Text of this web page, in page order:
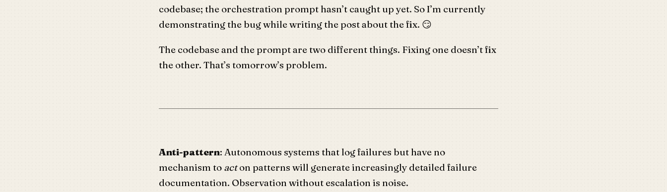
codebase; the orchestration prompt hasn’t caught up yet. So I’m currently
demonstrating the bug while writing the post about the fix. 😏
The codebase and the prompt are two different things. Fixing one doesn’t fix
the other. That’s tomorrow’s problem.
Anti-pattern: Autonomous systems that log failures but have no
mechanism to acton patterns will generate increasingly detailed failure
documentation. Observation without escalation is noise.